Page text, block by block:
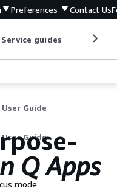
Preferences Contact Us
Service guides
User Guide
User Guide
Q Apps
mode